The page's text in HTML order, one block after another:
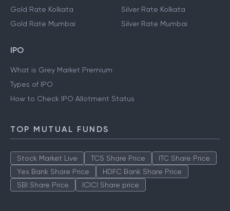
Gold Rate Kolkata
Gold Rate Mumbai
Silver Rate Kolkata
Silver Rate Mumbai
IPO
What is Grey Market Premium
Types of IPO
How to Check IPO Allotment Status
TOP MUTUAL FUNDS
Stock Market Live TCS Share Price
ITC Share Price
Yes Bank Share Price
HDFC Bank Share Price
SBI Share Price
ICICI Share price